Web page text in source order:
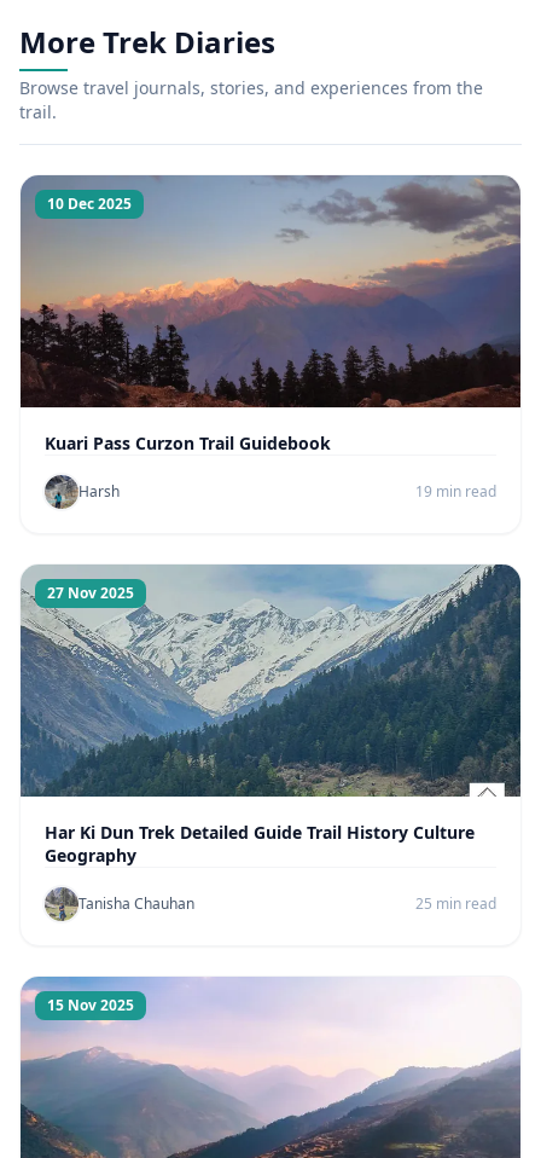
More Trek Diaries
Browse travel journals, stories, and experiences from the
trail.
10 Dec 2025
Kuari Pass Curzon Trail Guidebook
Harsh 19 min read
27 Nov 2025
Har Ki Dun Trek Detailed Guide Trail History Culture
Geography
Tanisha Chauhan 25 min read
15 Nov 2025